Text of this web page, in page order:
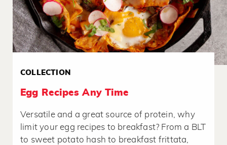
COLLECTION
Egg Recipes Any Time
Versatile and a great source of protein, why
limit your egg recipes to breakfast? From a BLT
to sweet potato hash to breakfast frittata,